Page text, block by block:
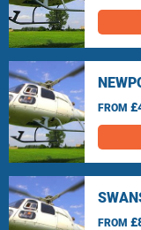
FROM
FROM